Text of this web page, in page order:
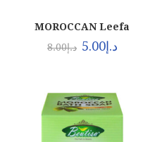
MOROCCAN Leefa
(1x300Pcs)
د.إ8.00 د.إ5.00